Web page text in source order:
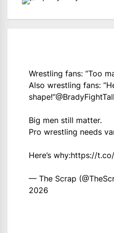
Wrestling fans: “Too
Also wrestling fans:
shape!”
Big men still matter.
Pro wrestling needs
Here’s why:https://
— The Scrap
2026